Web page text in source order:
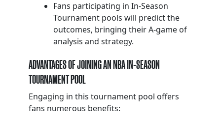
Fans participating in In-Season
Tournament pools will predict the
outcomes, bringing their A-game of
analysis and strategy.
ADVANTAGES OF JOINING AN NBA IN-SEASON
TOURNAMENT POOL
Engaging in this tournament pool offers
fans numerous benefits: